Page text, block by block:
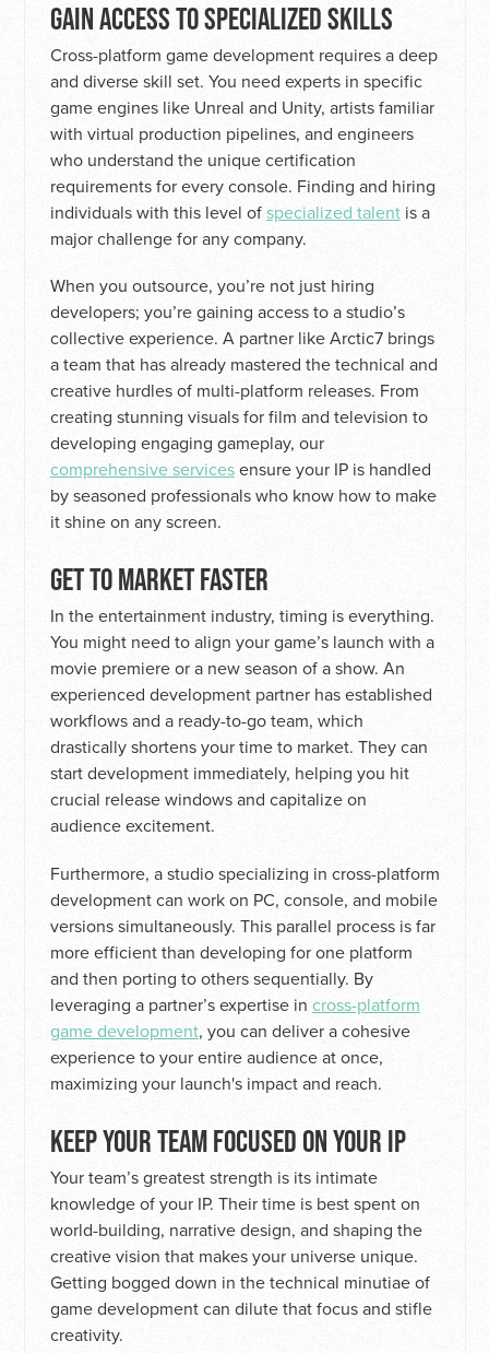
GAIN ACCESS TO SPECIALIZED SKILLS
Cross-platform game development requires a deep
and diverse skill set. You need experts in specific
game engines like Unreal and Unity, artists familiar
with virtual production pipelines, and engineers
who understand the unique certification
requirements for every console. Finding and hiring
individuals with this level ofspecialized talentis a
major challenge for any company.
When you outsource, you’re not just hiring
developers; you’re gaining access to a studio’s
collective experience. A partner like Arctic7 brings
a team that has already mastered the technical and
creative hurdles of multi-platform releases. From
creating stunning visuals for film and television to
developing engaging gameplay, our
comprehensive servicesensure your IP is handled
by seasoned professionals who know how to make
it shine on any screen.
GET TO MARKET FASTER
In the entertainment industry, timing is everything.
You might need to align your game’s launch with a
movie premiere or a new season of a show. An
experienced development partner has established
workflows and a ready-to-go team, which
drastically shortens your time to market. They can
start development immediately, helping you hit
crucial release windows and capitalize on
audience excitement.
Furthermore, a studio specializing in cross-platform
development can work on PC, console, and mobile
versions simultaneously. This parallel process is far
more efficient than developing for one platform
and then porting to others sequentially. By
leveraging a partner’s expertise in cross-platform
game development, you can deliver a cohesive
experience to your entire audience at once,
maximizing your launch's impact and reach.
KEEP YOUR TEAM FOCUSED ON YOUR IP
Your team’s greatest strength is its intimate
knowledge of your IP. Their time is best spent on
world-building, narrative design, and shaping the
creative vision that makes your universe unique.
Getting bogged down in the technical minutiae of
game development can dilute that focus and stifle
creativity.